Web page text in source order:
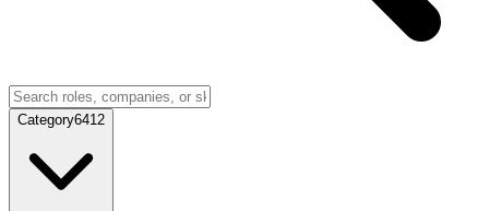
Category6412